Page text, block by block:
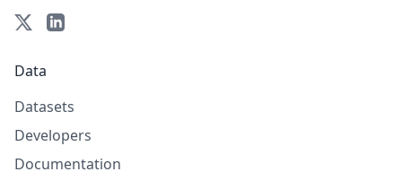
Data
Datasets
Developers
Documentation